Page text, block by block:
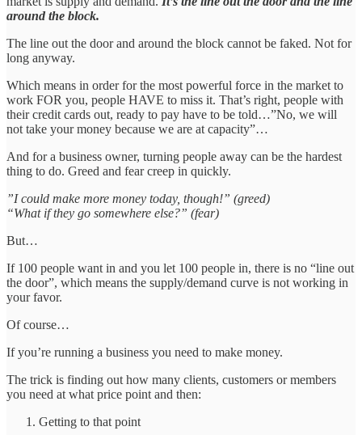
around the block.
The line out the door and around the block cannot be faked. Not for
long anyway.
Which means in order for the most powerful force in the market to
work FOR you, people HAVE to miss it. That’s right, people with
their credit cards out, ready to pay have to be told…”No, we will
not take your money because we are at capacity”…
And for a business owner, turning people away can be the hardest
thing to do. Greed and fear creep in quickly.
”I could make more money today, though!” (greed)
“What if they go somewhere else?” (fear)
But…
If 100 people want in and you let 100 people in, there is no “line out
the door”, which means the supply/demand curve is not working in
your favor.
Of course…
If you’re running a business you need to make money.
The trick is finding out how many clients, customers or members
you need at what price point and then:
Getting to that point